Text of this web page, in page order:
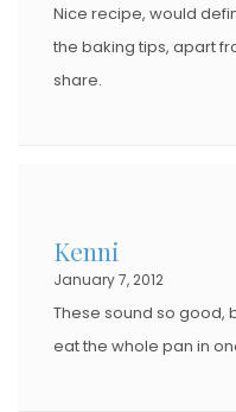
Nice recipe, would
the baking tips, apart
share.
Kenni
January 7, 2012
These sound so good,
eat the whole pan in